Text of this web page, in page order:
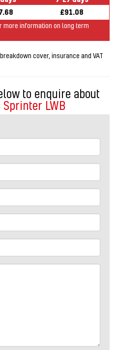
£91.08
more information on long term
cover, insurance and VAT
to enquire about
Sprinter LWB